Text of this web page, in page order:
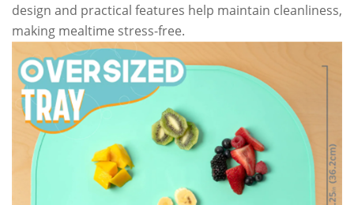
design and practical features help maintain cleanliness,
making mealtime stress-free.